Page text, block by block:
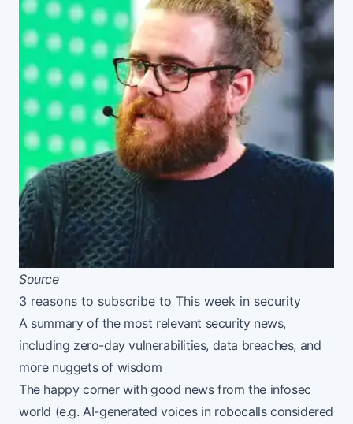
Source
3 reasons to subscribe to This week in security
A summary of the most relevant security news,
including zero-day vulnerabilities, data breaches, and
more nuggets of wisdom
The happy corner with good news from the infosec
world (e.g. AI-generated voices in robocalls considered